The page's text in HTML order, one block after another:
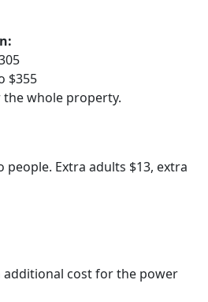
$355
whole property.
people. Extra adults $13, extra
additional cost for the power